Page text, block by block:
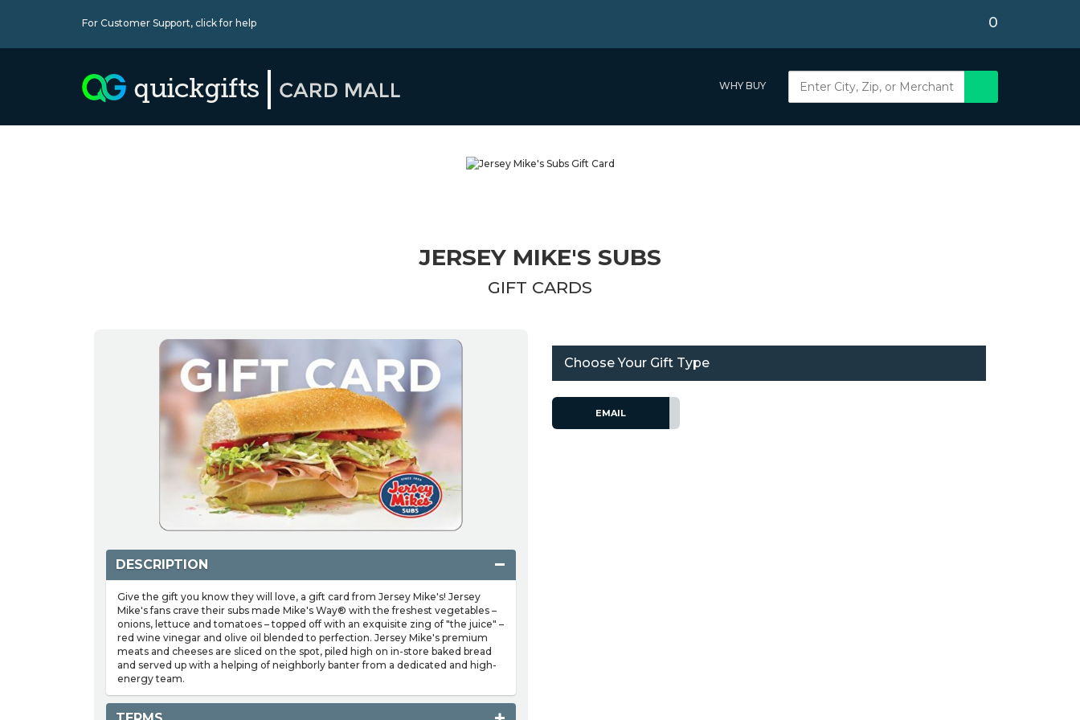
For Customer Support, click for help 0
WHY BUY
JERSEY MIKE'S SUBS
GIFT CARDS
DESCRIPTION
Give the gift you know they will love, a gift card from Jersey Mike's! Jersey
Mike's fans crave their subs made Mike's Way® with the freshest vegetables –
onions, lettuce and tomatoes – topped off with an exquisite zing of "the juice" –
red wine vinegar and olive oil blended to perfection. Jersey Mike's premium
meats and cheeses are sliced on the spot, piled high on in-store baked bread
and served up with a helping of neighborly banter from a dedicated and high-
energy team.
Choose Your Gift Type
EMAIL